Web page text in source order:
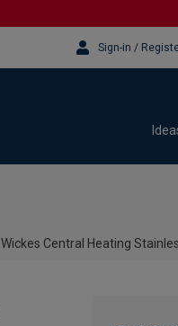
Sign-in /
Wickes Central Heating